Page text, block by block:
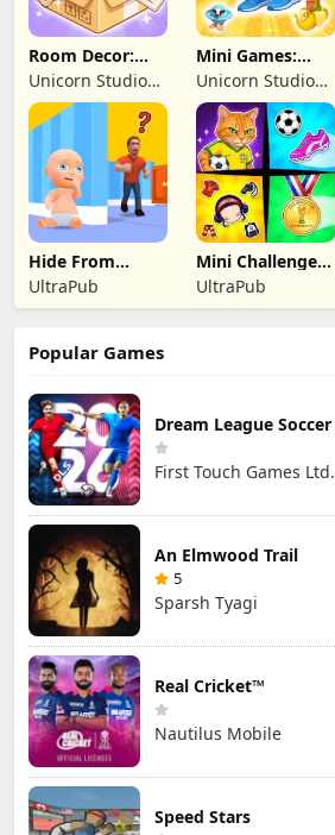
Room Decor:
Lovely Home
Unicorn Studio
Official
Mini Games:
Brainrot
Challenge
Unicorn Studio
Official
Hide From
Daddy: Little
Escape
UltraPub
Mini Challenges:
Calm Games
UltraPub
Popular Games
Dream League Soccer
First Touch Games Ltd.
An Elmwood Trail
5
Sparsh Tyagi
Real Cricket™
Nautilus Mobile
Speed Stars